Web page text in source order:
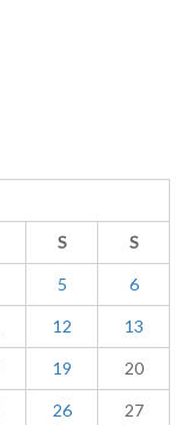
S S
5 6
12 13
19 20
26 27